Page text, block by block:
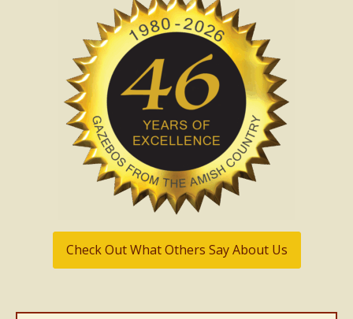
Check Out What Others Say About Us